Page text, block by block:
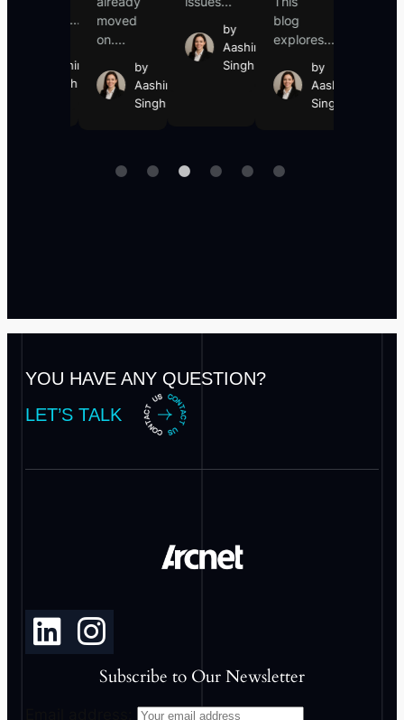
answered....
Aashin
moved
on....
by
Aashin
Singh
by
Aashin
Singh
blog
explores...
by
Aashin
Singh
YOU HAVE ANY QUESTION?
LET’S TALK
Subscribe to Our Newsletter